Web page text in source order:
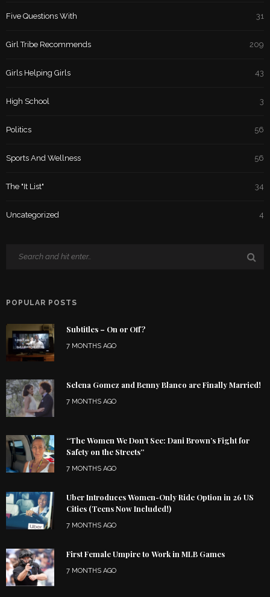
Five Questions With 31
Girl Tribe Recommends 209
Girls Helping Girls 43
High School 3
Politics 56
Sports And Wellness 56
The "It List" 34
Uncategorized 4
POPULAR POSTS
Subtitles – On or Off?
7 MONTHS AGO
Selena Gomez and Benny Blanco are Finally Married!
7 MONTHS AGO
“The Women We Don’t See: Dani Brown’s Fight for
Safety on the Streets”
7 MONTHS AGO
Uber Introduces Women-Only Ride Option in 26 US
Cities (Teens Now Included!)
7 MONTHS AGO
First Female Umpire to Work in MLB Games
7 MONTHS AGO